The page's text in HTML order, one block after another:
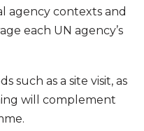
agency contexts and
each UN agency’s
such as a site visit, as
will complement